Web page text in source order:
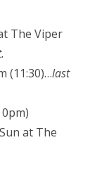
The Viper
(11:30)…last
at The